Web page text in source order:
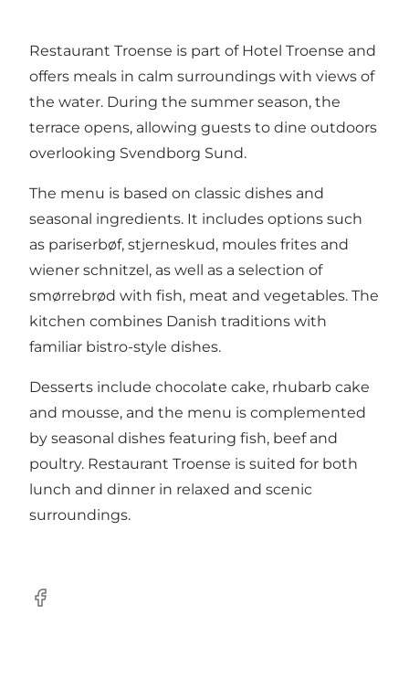
Restaurant Troense is part of Hotel Troense and
offers meals in calm surroundings with views of
the water. During the summer season, the
terrace opens, allowing guests to dine outdoors
overlooking Svendborg Sund.
The menu is based on classic dishes and
seasonal ingredients. It includes options such
as pariserbøf, stjerneskud, moules frites and
wiener schnitzel, as well as a selection of
smørrebrød with fish, meat and vegetables. The
kitchen combines Danish traditions with
familiar bistro-style dishes.
Desserts include chocolate cake, rhubarb cake
and mousse, and the menu is complemented
by seasonal dishes featuring fish, beef and
poultry. Restaurant Troense is suited for both
lunch and dinner in relaxed and scenic
surroundings.
Facebook